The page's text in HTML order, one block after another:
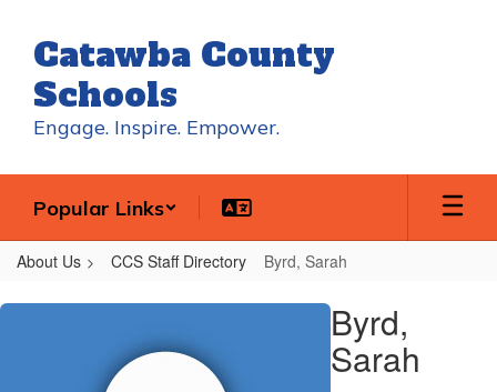
main
content
Catawba County
Schools
Engage. Inspire. Empower.
Popular Links
About Us CCS Staff Directory Byrd, Sarah
Byrd,
Byrd,
Sarah